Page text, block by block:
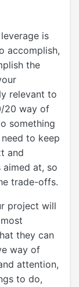
is
accomplish,
the
relevant to
20 way of
something
to keep
and
at, so
trade-offs.
project will
they can
way of
attention,
to do,